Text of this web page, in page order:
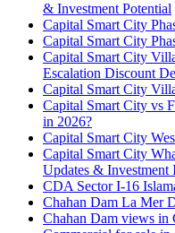
& Investment Potential
Capital Smart City
Capital Smart City
Capital Smart City
Escalation Discount
Capital Smart City
Capital Smart City vs
in 2026?
Capital Smart City
Capital Smart City
Updates & Investment
CDA Sector I-16
Chahan Dam La Mer
Chahan Dam views in